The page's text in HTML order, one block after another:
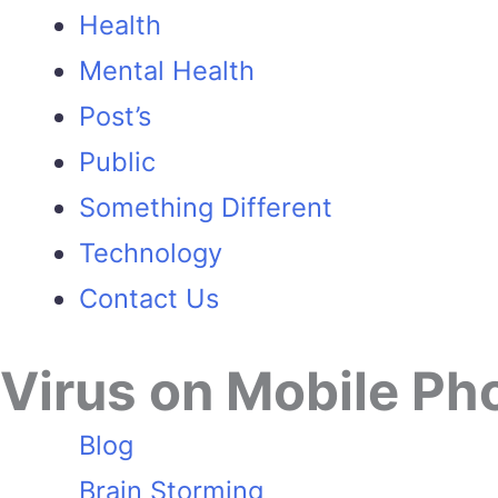
Health
Mental Health
Post’s
Public
Something Different
Technology
Contact Us
Virus on Mobile
Blog
Brain Storming